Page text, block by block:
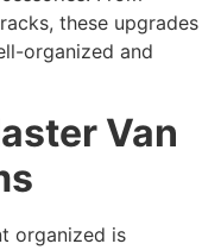
these upgrades
organized and
Van
organized is